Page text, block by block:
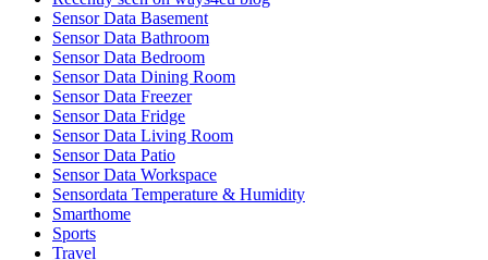
Sensor Data Basement
Sensor Data Bathroom
Sensor Data Bedroom
Sensor Data Dining Room
Sensor Data Freezer
Sensor Data Fridge
Sensor Data Living Room
Sensor Data Patio
Sensor Data Workspace
Sensordata Temperature & Humidity
Smarthome
Sports
Travel